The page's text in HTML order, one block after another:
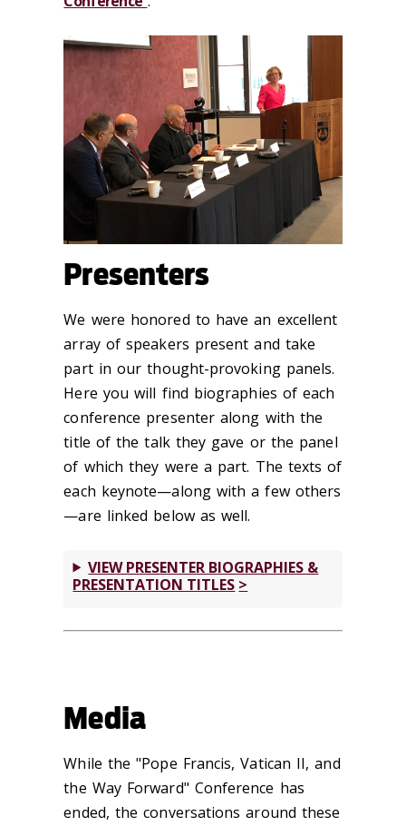
Presenters
We were honored to have an excellent
array of speakers present and take
part in our thought-provoking panels.
Here you will find biographies of each
conference presenter along with the
title of the talk they gave or the panel
of which they were a part. The texts of
each keynote—along with a few others
—are linked below as well.
VIEW PRESENTER BIOGRAPHIES &
PRESENTATION TITLES
Media
While the "Pope Francis, Vatican II, and
the Way Forward" Conference has
ended, the conversations around these